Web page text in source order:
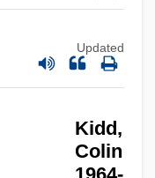
Updated
Kidd,
Colin